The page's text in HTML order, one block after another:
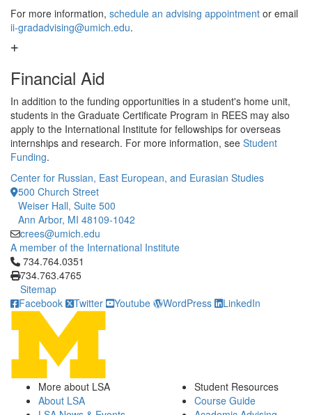
For more information, schedule an advising appointment or email
ii-gradadvising@umich.edu.
Financial Aid
In addition to the funding opportunities in a student's home unit,
students in the Graduate Certificate Program in REES may also
apply to the International Institute for fellowships for overseas
internships and research. For more information, see Student
Funding.
Center for Russian, East European, and Eurasian Studies
500 Church Street
Weiser Hall, Suite 500
Ann Arbor, MI 48109-1042
crees@umich.edu
A member of the International Institute
Click to call 734.764.0351
734.764.0351
734.763.4765
Sitemap
Facebook
Twitter Youtube WordPress LinkedIn
More about LSA
About LSA
Student Resources
Course Guide